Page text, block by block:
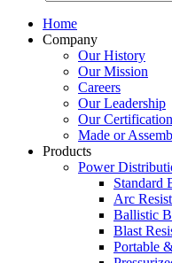
Home
Company
Our History
Our Mission
Careers
Our Leadership
Our
Made or
Products
Power
Standard
Arc
Ballistic
Blast
Portable